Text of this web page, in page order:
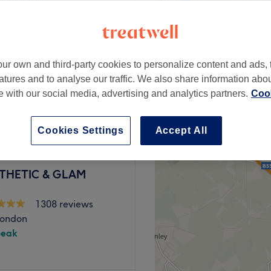
from £112.50
save up to 25%
beauty services. From
& GLAM
1308 reviews
own and third-party cookies to personalize content and ads,
and to analyse our traffic. We also share information
with our social media, advertising and analytics partners.
Accept All
Cookies Settings